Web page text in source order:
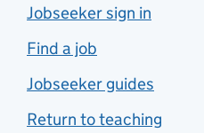
Jobseeker sign in
Find a job
Jobseeker guides
Return to teaching